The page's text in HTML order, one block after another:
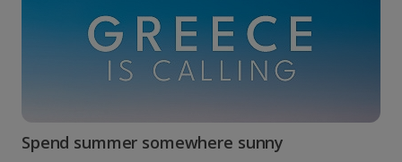
Spend summer somewhere sunny